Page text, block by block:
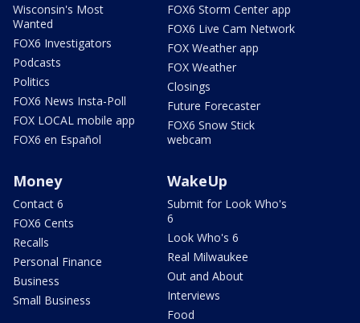
Wisconsin's Most
Wanted
FOX6 Investigators
Podcasts
Politics
FOX6 News Insta-Poll
FOX LOCAL mobile app
FOX6 en Español
FOX6 Storm Center app
FOX6 Live Cam Network
FOX Weather app
FOX Weather
Closings
Future Forecaster
FOX6 Snow Stick
webcam
Money
Contact 6
FOX6 Cents
Recalls
Personal Finance
Business
Small Business
WakeUp
Submit for Look Who's
6
Look Who's 6
Real Milwaukee
Out and About
Interviews
Food